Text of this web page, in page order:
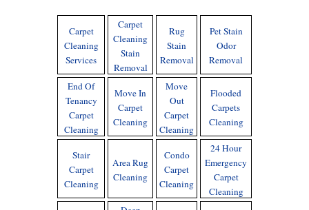
Carpet
Cleaning
Services
Carpet
Cleaning
Stain
Removal
Rug
Stain
Removal
Pet Stain
Odor
Removal
End Of
Tenancy
Carpet
Cleaning
Move In
Carpet
Cleaning
Move
Out
Carpet
Cleaning
Flooded
Carpets
Cleaning
Stair
Carpet
Cleaning
Area Rug
Cleaning
Condo
Carpet
Cleaning
24 Hour
Emergency
Carpet
Cleaning